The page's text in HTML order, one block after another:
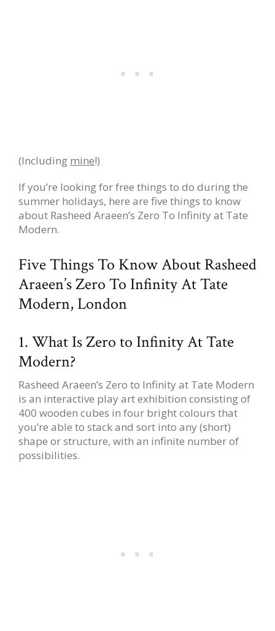
(Including mine!)
If you’re looking for free things to do during the
summer holidays, here are five things to know
about Rasheed Araeen’s Zero To Infinity at Tate
Modern.
Five Things To Know About Rasheed
Araeen’s Zero To Infinity At Tate
Modern, London
1. What Is Zero to Infinity At Tate
Modern?
Rasheed Araeen’s Zero to Infinity at Tate Modern
is an interactive play art exhibition consisting of
400 wooden cubes in four bright colours that
you’re able to stack and sort into any (short)
shape or structure, with an infinite number of
possibilities.